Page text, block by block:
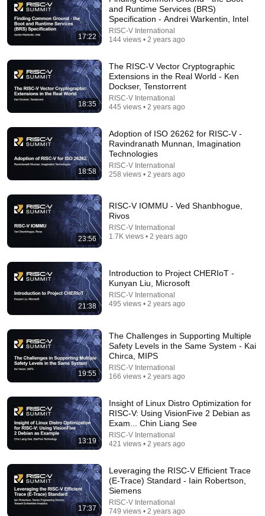
Why AMD Stock Is Surging When Whole Market Is
The Investing Trader • 20 views
Keynote: After the AI Hype – What’s Real, and
What’s Next - Richard Campbell - 2026
NDC Conferences •
16:46
The Kakeya needle problem (the squeegee
approach)
17:22
and Runtime Services (BRS)
Specification - Andrei Warkentin, Intel
RISC-V International
144 views • 2 years ago
18:35
The RISC-V Vector Cryptographic
Extensions in the Real World - Ken
Dockser, Tenstorrent
RISC-V International
445 views • 2 years ago
18:58
Adoption of ISO 26262 for RISC-V -
Ravindranath Munnan, Imagination
Technologies
RISC-V International
258 views • 2 years ago
23:56
RISC-V IOMMU - Ved Shanbhogue,
Rivos
RISC-V International
1.7K views • 2 years ago
21:38
Introduction to Project CHERIoT -
Kunyan Liu, Microsoft
RISC-V International
495 views • 2 years ago
19:55
The Challenges in Supporting Multiple
Safety Levels in the Same System - Kai
Chirca, MIPS
RISC-V International
166 views • 2 years ago
13:19
Insight of Linux Distro Optimization for
RISC-V: Using VisionFive 2 Debian as
Exam... Chin Liang See
RISC-V International
421 views • 2 years ago
17:37
Leveraging the RISC-V Efficient Trace
(E-Trace) Standard - Iain Robertson,
Siemens
RISC-V International
749 views • 2 years ago